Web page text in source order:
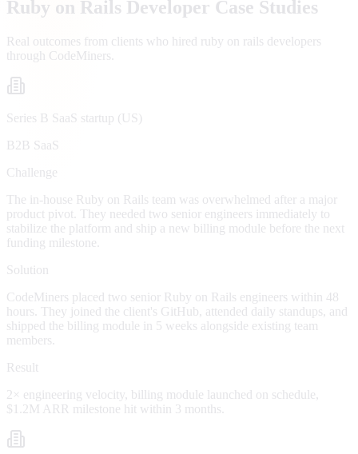
Ruby on Rails Developer Case Studies
Real outcomes from clients who hired ruby on rails developers
through CodeMiners.
Series B SaaS startup (US)
B2B SaaS
Challenge
The in-house Ruby on Rails team was overwhelmed after a major
product pivot. They needed two senior engineers immediately to
stabilize the platform and ship a new billing module before the next
funding milestone.
Solution
CodeMiners placed two senior Ruby on Rails engineers within 48
hours. They joined the client's GitHub, attended daily standups, and
shipped the billing module in 5 weeks alongside existing team
members.
Result
2× engineering velocity, billing module launched on schedule,
$1.2M ARR milestone hit within 3 months.